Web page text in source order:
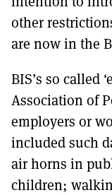
other
are now in the
BIS’s so called
Association of
employers or
included such
air horns in
children;